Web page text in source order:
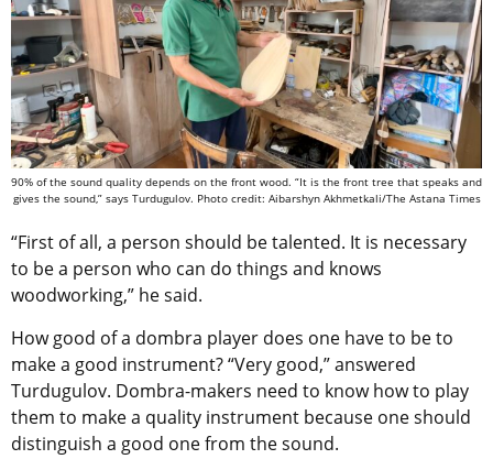
90% of the sound quality depends on the front wood. “It is the front tree that speaks and
gives the sound,” says Turdugulov. Photo credit: Aibarshyn Akhmetkali/The Astana Times
“First of all, a person should be talented. It is necessary
to be a person who can do things and knows
woodworking,” he said.
How good of a dombra player does one have to be to
make a good instrument? “Very good,” answered
Turdugulov. Dombra-makers need to know how to play
them to make a quality instrument because one should
distinguish a good one from the sound.